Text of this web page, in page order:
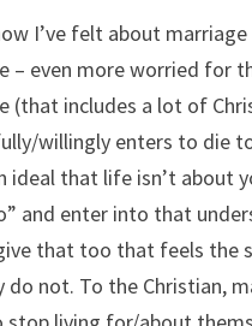
I’ve felt about
– even more worried for
(that includes a lot of
willingly enters to die
ideal that life isn’t about
and enter into that
that too that feels the
do not. To the Christian,